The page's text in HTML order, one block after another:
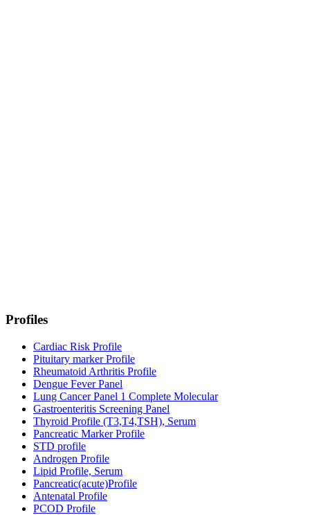
Profiles
Cardiac Risk Profile
Pituitary marker Profile
Rheumatoid Arthritis Profile
Dengue Fever Panel
Lung Cancer Panel 1 Complete Molecular
Gastroenteritis Screening Panel
Thyroid Profile (T3,T4,TSH), Serum
Pancreatic Marker Profile
STD profile
Androgen Profile
Lipid Profile, Serum
Pancreatic(acute)Profile
Antenatal Profile
PCOD Profile